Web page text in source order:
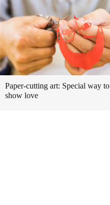
Paper-cutting art: Special way to
show love